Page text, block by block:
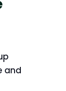
and